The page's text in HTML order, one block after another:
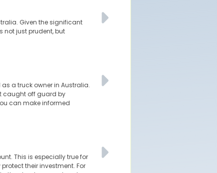
Given the significant
not just prudent, but
a truck owner in Australia.
caught off guard by
can make informed
This is especially true for
their investment. For